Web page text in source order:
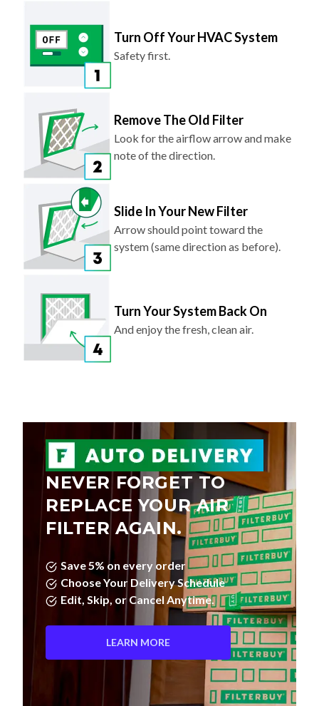
Turn Off Your HVAC System
Safety first.
Remove The Old Filter
Look for the airflow arrow and make
note of the direction.
Slide In Your New Filter
Arrow should point toward the
system (same direction as before).
Turn Your System Back On
And enjoy the fresh, clean air.
NEVER FORGET TO
REPLACE YOUR AIR
FILTER AGAIN.
Save 5% on every order
Choose Your Delivery Schedule
Edit, Skip, or Cancel Anytime.
LEARN MORE